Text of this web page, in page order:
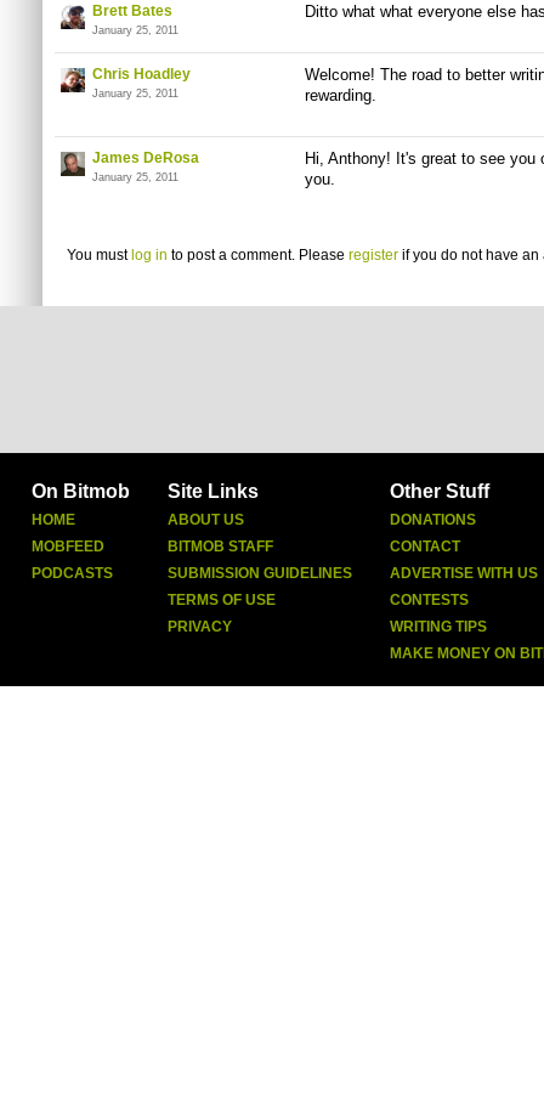
Brett Bates
January 25, 2011
Ditto what what everyone else
Chris Hoadley
January 25, 2011
Welcome! The road to better
rewarding.
James DeRosa
January 25, 2011
Hi, Anthony! It's great to see you
you.
You must log in to post a comment. Please register if you do not have an
On Bitmob
HOME
MOBFEED
PODCASTS
Site Links
ABOUT US
BITMOB STAFF
SUBMISSION GUIDELINES
TERMS OF USE
PRIVACY
Other Stuff
DONATIONS
CONTACT
ADVERTISE WITH US
CONTESTS
WRITING TIPS
MAKE MONEY ON